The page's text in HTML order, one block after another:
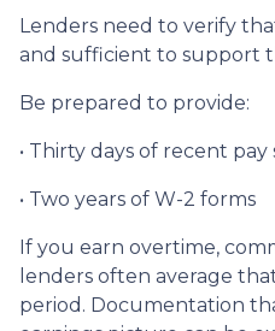
Lenders need to verify
and sufficient to support
Be prepared to provide:
• Thirty days of recent pay
• Two years of W-2 forms
If you earn overtime,
lenders often average
period. Documentation